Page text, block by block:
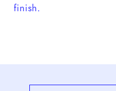
finish.